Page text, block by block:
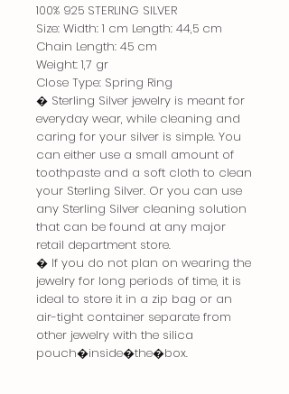
100% 925 STERLING SILVER
Size: Width: 1 cm Length: 44,5 cm
Chain Length: 45 cm
Weight: 1,7 gr
Close Type: Spring Ring
� Sterling Silver jewelry is meant for
everyday wear, while cleaning and
caring for your silver is simple. You
can either use a small amount of
toothpaste and a soft cloth to clean
your Sterling Silver. Or you can use
any Sterling Silver cleaning solution
that can be found at any major
retail department store.
� If you do not plan on wearing the
jewelry for long periods of time, it is
ideal to store it in a zip bag or an
air-tight container separate from
other jewelry with the silica
pouch�inside�the�box.